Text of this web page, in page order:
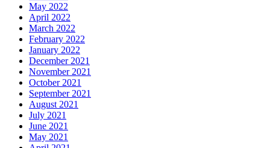
May 2022
April 2022
March 2022
February 2022
January 2022
December 2021
November 2021
October 2021
September 2021
August 2021
July 2021
June 2021
May 2021